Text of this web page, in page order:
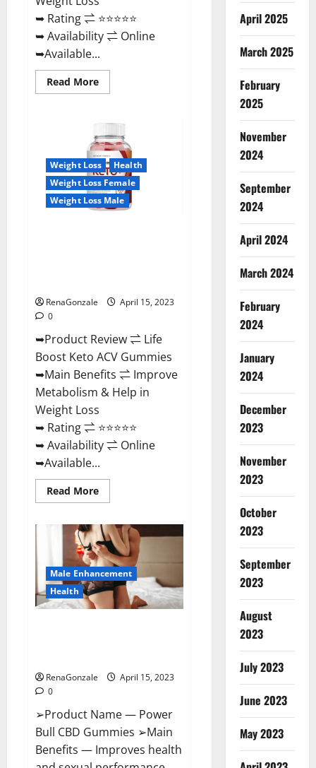
➥ Rating ⇌ ⭐⭐⭐⭐⭐
➥ Availability ⇌ Online
➥Available...
Read MoreRead
more
Keto
Gummies
United
Kingdom
Weight
Loss
Reviews?
Weight Loss
Health
Weight Loss Female
Weight Loss Male
RenaGonzale
April 15, 2023
0
➥Product Review ⇌ Life
Boost Keto ACV Gummies
➥Main Benefits ⇌ Improve
Metabolism & Help in
Weight Loss
➥ Rating ⇌ ⭐⭐⭐⭐⭐
➥ Availability ⇌ Online
➥Available...
Read MoreRead
more
Boost
Keto
ACV
Gummies
Reviews,
Near
Me,
Cost,
Price,
Where
Male Enhancement
Health
RenaGonzale
April 15, 2023
0
➢Product Name — Power
Bull CBD Gummies ➢Main
Benefits — Improves health
April 2025
March 2025
February
2025
November
2024
September
2024
April 2024
March 2024
February
2024
January
2024
December
2023
November
2023
October
2023
September
2023
August
2023
July 2023
June 2023
May 2023